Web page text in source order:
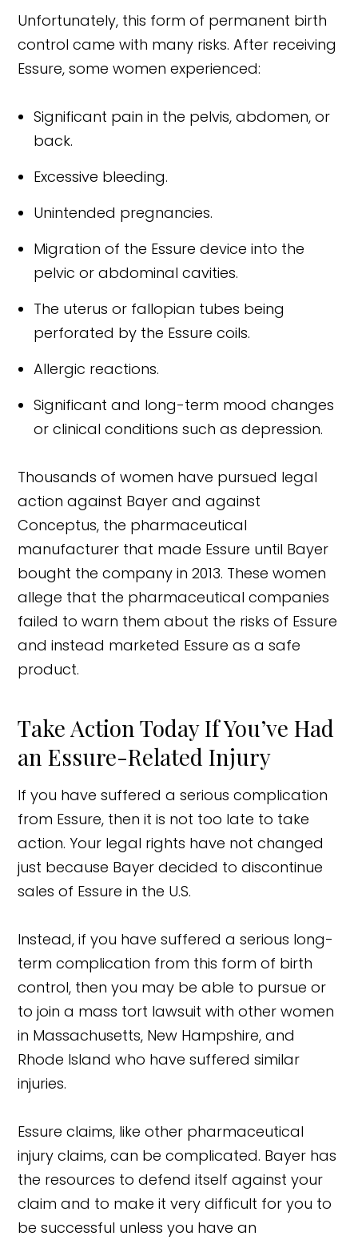
Unfortunately, this form of permanent birth
control came with many risks. After receiving
Essure, some women experienced:
Significant pain in the pelvis, abdomen, or
back.
Excessive bleeding.
Unintended pregnancies.
Migration of the Essure device into the
pelvic or abdominal cavities.
The uterus or fallopian tubes being
perforated by the Essure coils.
Allergic reactions.
Significant and long-term mood changes
or clinical conditions such as depression.
Thousands of women have pursued legal
action against Bayer and against
Conceptus, the pharmaceutical
manufacturer that made Essure until Bayer
bought the company in 2013. These women
allege that the pharmaceutical companies
failed to warn them about the risks of Essure
and instead marketed Essure as a safe
product.
Take Action Today If You’ve Had
an Essure-Related Injury
If you have suffered a serious complication
from Essure, then it is not too late to take
action. Your legal rights have not changed
just because Bayer decided to discontinue
sales of Essure in the U.S.
Instead, if you have suffered a serious long-
term complication from this form of birth
control, then you may be able to pursue or
to join a mass tort lawsuit with other women
in Massachusetts, New Hampshire, and
Rhode Island who have suffered similar
injuries.
Essure claims, like other pharmaceutical
injury claims, can be complicated. Bayer has
the resources to defend itself against your
claim and to make it very difficult for you to
be successful unless you have an